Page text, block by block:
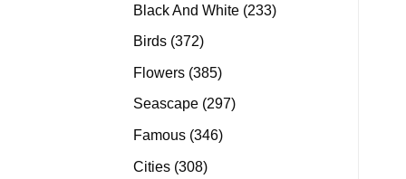
Black And White 233233
Birds 372372
Flowers 385385
products
Seascape 297297
Famous 346346
Cities 308308